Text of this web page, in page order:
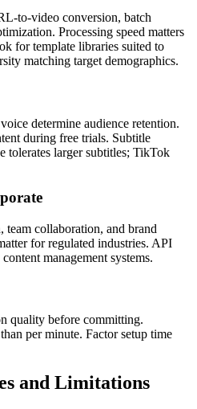
to-video conversion, batch
Processing speed matters
for template libraries suited to
matching target demographics.
determine audience retention.
during free trials. Subtitle
tolerates larger subtitles; TikTok
collaboration, and brand
for regulated industries. API
management systems.
quality before committing.
per minute. Factor setup time
and Limitations